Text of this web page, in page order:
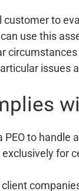
to
use this
issues
to handle
for